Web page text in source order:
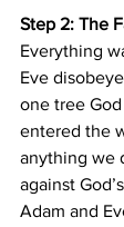
Step 2: The
Everything
Eve
one tree
entered the
anything we
against
Adam and